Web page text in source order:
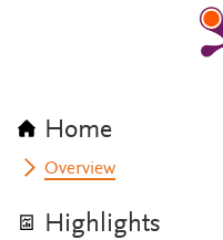
Home
Overview
Highlights